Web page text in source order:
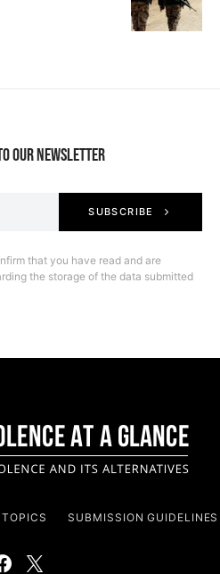
OUR NEWSLETTER
SUBSCRIBE
that you have read and are
the storage of the data submitted
TOPICS SUBMISSION GUIDELINES